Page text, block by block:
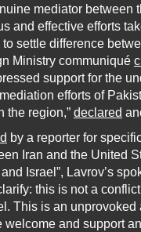
mediator between
and effective efforts
settle difference
Ministry communiqué
support for the
efforts of
the region,” declared
by a reporter for
Iran and the United
Israel”, Lavrov’s
this is not a
This is an
welcome and support